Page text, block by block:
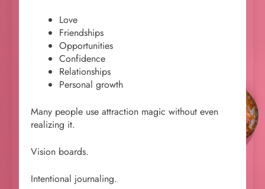
Love
Friendships
Opportunities
Confidence
Relationships
Personal growth
Many people use attraction magic without even
realizing it.
Vision boards.
Intentional journaling.